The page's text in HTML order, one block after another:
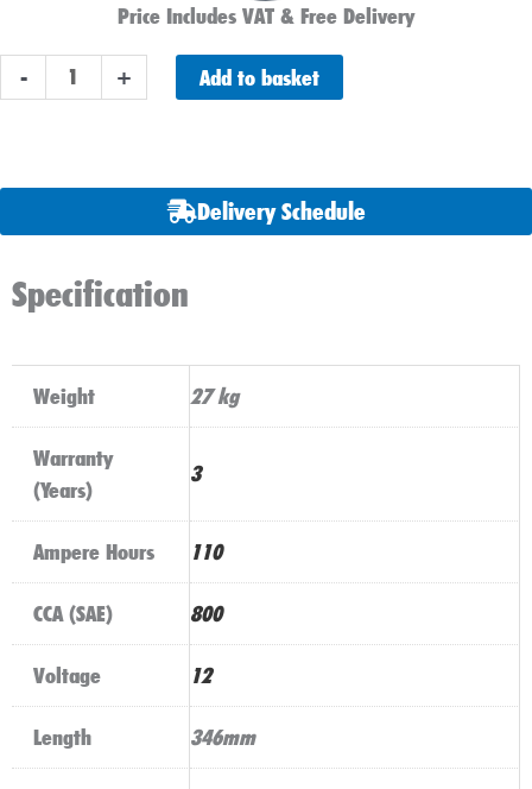
Price Includes VAT & Free Delivery
-
Heavy
Car
+ Add to basket
Delivery Schedule
Specification
Weight 27 kg
Warranty
(Years)
3
Ampere Hours 110
CCA (SAE) 800
Voltage 12
Length 346mm